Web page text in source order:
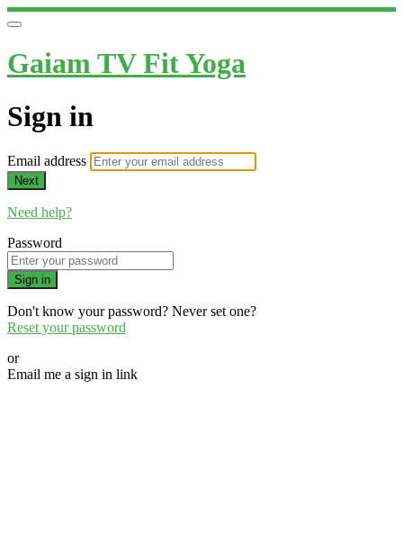
Gaiam TV Fit Yoga
Sign in
Email address
Next
Need help?
Password
Sign in
Don't know your password? Never set one?
Reset your password
or
Email me a sign in link